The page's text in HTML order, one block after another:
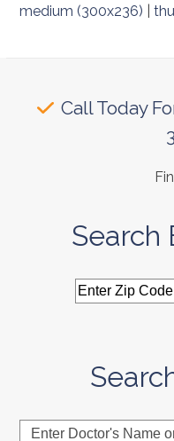
medium (300x236) |
Call Today
Search
Enter